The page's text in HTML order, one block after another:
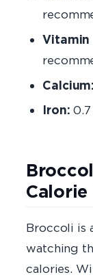
Vitamin
Calcium:
Iron:
Broccoli is
watching
calories.